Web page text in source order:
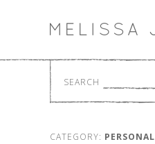
SEARCH
CATEGORY: PERSONAL